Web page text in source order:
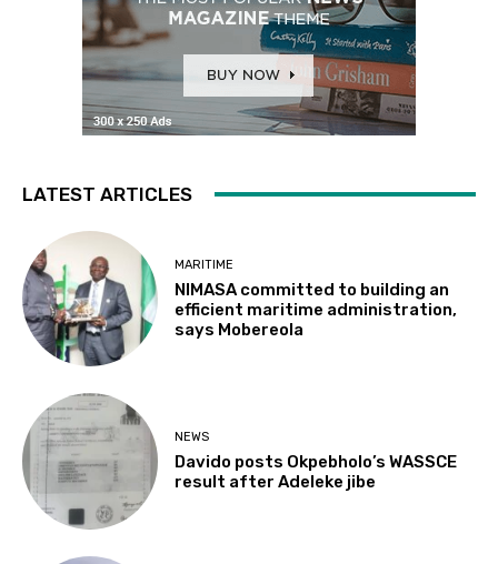
LATEST ARTICLES
MARITIME
NIMASA committed to building an
efficient maritime administration,
says Mobereola
NEWS
Davido posts Okpebholo’s WASSCE
result after Adeleke jibe